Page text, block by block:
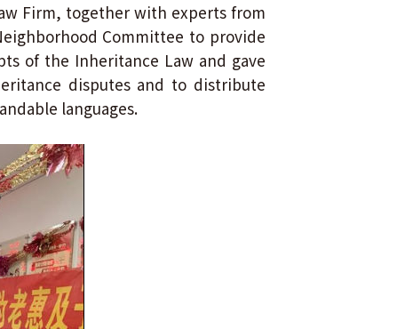
Firm, together with experts from
Committee to provide
of the Inheritance Law and gave
disputes and to distribute
languages.